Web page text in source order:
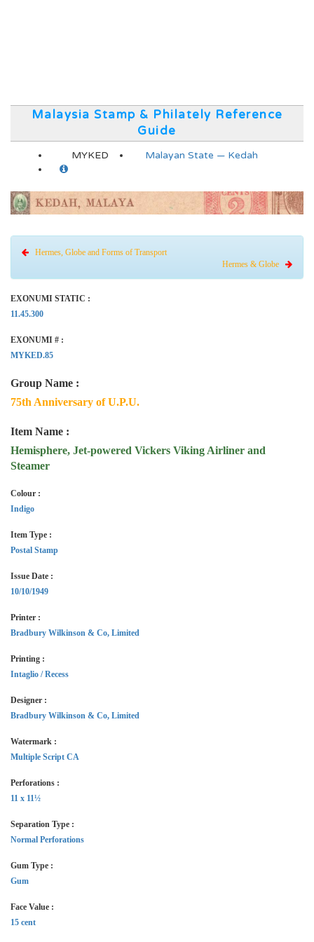
Malaysia Stamp & Philately Reference
Guide
MYKED Malayan State — Kedah
Hermes, Globe and Forms of Transport
Hermes & Globe
EXONUMI STATIC :
11.45.300
EXONUMI # :
MYKED.85
Group Name :
75th Anniversary of U.P.U.
Item Name :
Hemisphere, Jet-powered Vickers Viking Airliner and
Steamer
Colour :
Indigo
Item Type :
Postal Stamp
Issue Date :
10/10/1949
Printer :
Bradbury Wilkinson & Co, Limited
Printing :
Intaglio / Recess
Designer :
Bradbury Wilkinson & Co, Limited
Watermark :
Multiple Script CA
Perforations :
11 x 11½
Separation Type :
Normal Perforations
Gum Type :
Gum
Face Value :
15 cent